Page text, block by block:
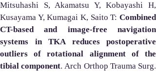
Mitsuhashi S, Akamatsu Y, Kobayashi H,
Kusayama Y, Kumagai K, Saito T: Combined
CT-based and image-free navigation
systems in TKA reduces postoperative
outliers of rotational alignment of the
tibial component. Arch Orthop Trauma Surg.